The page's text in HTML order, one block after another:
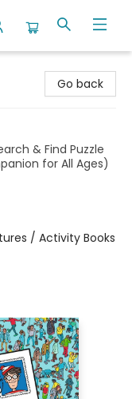
Go back
& Find Puzzle
for All Ages)
/ Activity Books